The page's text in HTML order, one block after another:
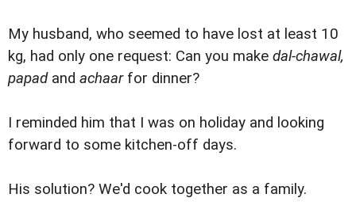
My husband, who seemed to have lost at least 10
kg, had only one request: Can you make dal-chawal,
papadand achaarfor dinner?
I reminded him that I was on holiday and looking
forward to some kitchen-off days.
His solution? We'd cook together as a family.